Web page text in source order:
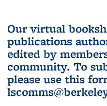
Our virtual
publications
edited by
community. To
please use this